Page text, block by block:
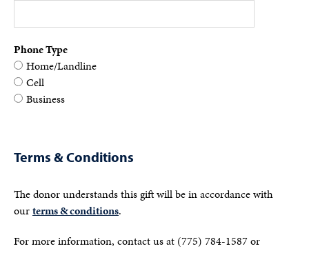
Phone Type
Home/Landline
Cell
Business
Terms & Conditions
The donor understands this gift will be in accordance with
ourterms & conditions.
For more information, contact us at (775) 784-1587 or